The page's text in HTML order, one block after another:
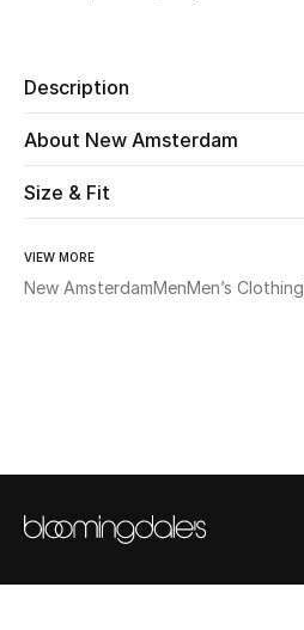
Home
Fine Jewelry
Shop New In
Sale
NEW IN
New Season
Description
About New Amsterdam
Size & Fit
VIEW MORE
New AmsterdamMenMen’s Clothing